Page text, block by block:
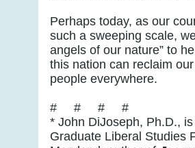
Perhaps today, as our
such a sweeping scale,
angels of our nature” to
this nation can reclaim
people everywhere.
# # # #
* John DiJoseph, Ph.D.,
Graduate Liberal Studies